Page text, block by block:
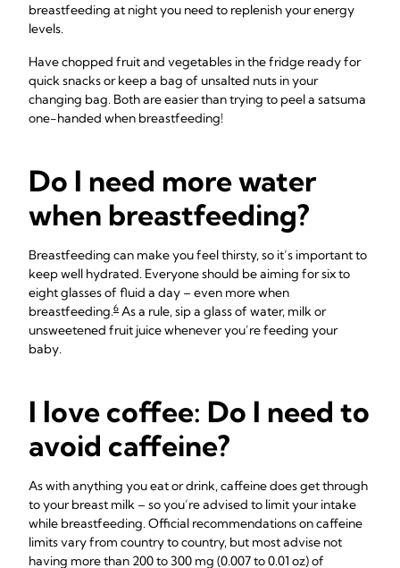
breastfeeding at night you need to replenish your energy
levels.
Have chopped fruit and vegetables in the fridge ready for
quick snacks or keep a bag of unsalted nuts in your
changing bag. Both are easier than trying to peel a satsuma
one-handed when breastfeeding!
Do I need more water
when breastfeeding?
Breastfeeding can make you feel thirsty, so it’s important to
keep well hydrated. Everyone should be aiming for six to
eight glasses of fluid a day – even more when
breastfeeding.6 As a rule, sip a glass of water, milk or
unsweetened fruit juice whenever you’re feeding your
baby.
I love coffee: Do I need to
avoid caffeine?
As with anything you eat or drink, caffeine does get through
to your breast milk – so you’re advised to limit your intake
while breastfeeding. Official recommendations on caffeine
limits vary from country to country, but most advise not
having more than 200 to 300 mg (0.007 to 0.01 oz) of